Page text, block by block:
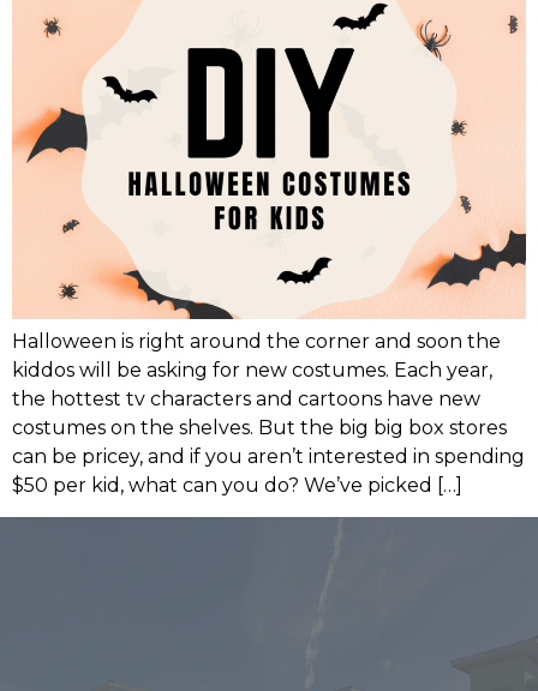
Halloween is right around the corner and soon the
kiddos will be asking for new costumes. Each year,
the hottest tv characters and cartoons have new
costumes on the shelves. But the big big box stores
can be pricey, and if you aren’t interested in spending
$50 per kid, what can you do? We’ve picked […]